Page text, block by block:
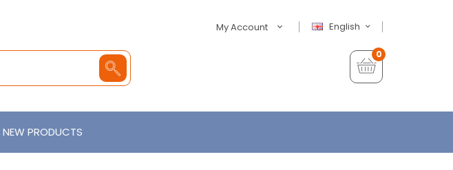
English
My Account
0
NEW PRODUCTS